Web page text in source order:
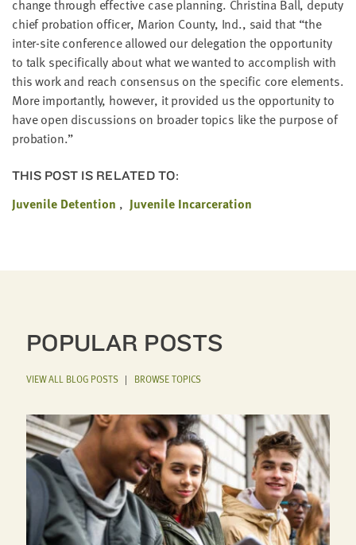
change through effec­tive case plan­ning. Christi­na Ball, deputy
chief pro­ba­tion offi­cer, Mar­i­on Coun­ty, Ind., said that “the
inter-site con­fer­ence allowed our del­e­ga­tion the oppor­tu­ni­ty
to talk specif­i­cal­ly about what we want­ed to accom­plish with
this work and reach con­sen­sus on the spe­cif­ic core ele­ments.
More impor­tant­ly, how­ev­er, it pro­vid­ed us the oppor­tu­ni­ty to
have open dis­cus­sions on broad­er top­ics like the pur­pose of
probation.”
THIS POST IS RELATED TO:
Juvenile Detention Juvenile Incarceration
POPULAR POSTS
VIEW ALL BLOG POSTS| BROWSE TOPICS
EMAIL
ADDRESS
*
Please
enter a
email
SKIP AND
TO
REPORT